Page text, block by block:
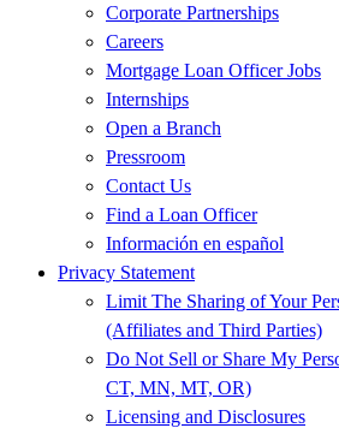
Corporate Partnerships
Careers
Mortgage Loan Officer Jobs
Internships
Open a Branch
Pressroom
Contact Us
Find a Loan Officer
Información en español
Privacy Statement
Limit The Sharing of Your
(Affiliates and Third Parties)
Do Not Sell or Share My
CT, MN, MT, OR)
Licensing and Disclosures